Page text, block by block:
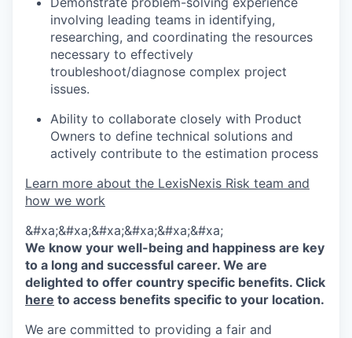
involving leading teams in identifying,
researching, and coordinating the resources
necessary to effectively
troubleshoot/diagnose complex project
issues.
Ability to collaborate closely with Product
Owners to define technical solutions and
actively contribute to the estimation process
Learn more about the LexisNexis Risk team and
how we work
&#xa;&#xa;&#xa;&#xa;&#xa;&#xa;
We know your well-being and happiness are key
to a long and successful career. We are
delighted to offer country specific benefits. Click
here to access benefits specific to your location.
We are committed to providing a fair and